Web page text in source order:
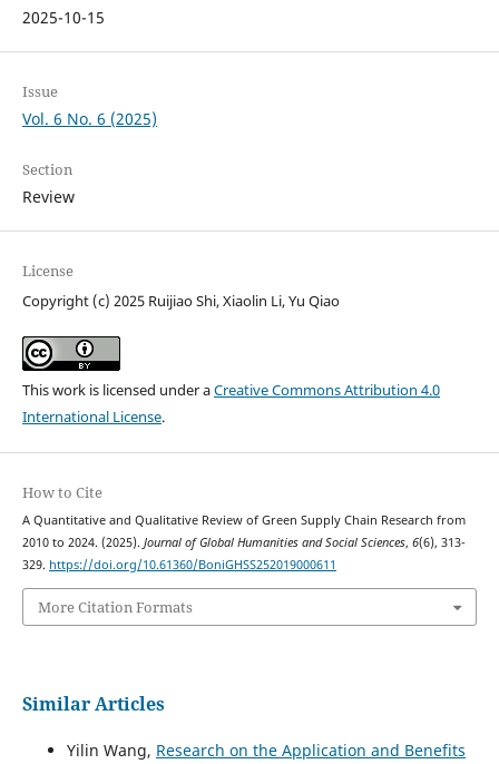
2025-10-15
Issue
Vol. 6 No. 6 (2025)
Section
Review
License
Copyright (c) 2025 Ruijiao Shi, Xiaolin Li, Yu Qiao
This work is licensed under aCreative Commons Attribution 4.0
International License.
How to Cite
A Quantitative and Qualitative Review of Green Supply Chain Research from
2010 to 2024. (2025). Journal of Global Humanities and Social Sciences, 6(6), 313-
329. https://doi.org/10.61360/BoniGHSS252019000611
More Citation Formats
Similar Articles
Yilin Wang, Research on the Application and Benefits